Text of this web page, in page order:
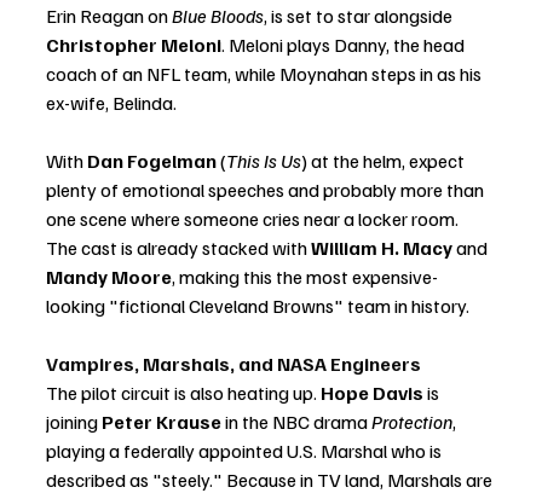
Erin Reagan on Blue Bloods, is set to star alongside
Christopher Meloni. Meloni plays Danny, the head
coach of an NFL team, while Moynahan steps in as his
ex-wife, Belinda.
With Dan Fogelman (This Is Us) at the helm, expect
plenty of emotional speeches and probably more than
one scene where someone cries near a locker room.
The cast is already stacked with William H. Macy and
Mandy Moore, making this the most expensive-
looking "fictional Cleveland Browns" team in history.
Vampires, Marshals, and NASA Engineers
The pilot circuit is also heating up. Hope Davis is
joining Peter Krause in the NBC drama Protection,
playing a federally appointed U.S. Marshal who is
described as "steely." Because in TV land, Marshals are